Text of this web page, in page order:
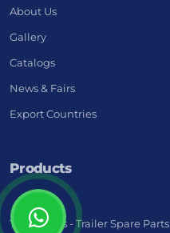
About Us
Gallery
Catalogs
News & Fairs
Export Countries
Products
Truck - Bus - Trailer Spare Parts